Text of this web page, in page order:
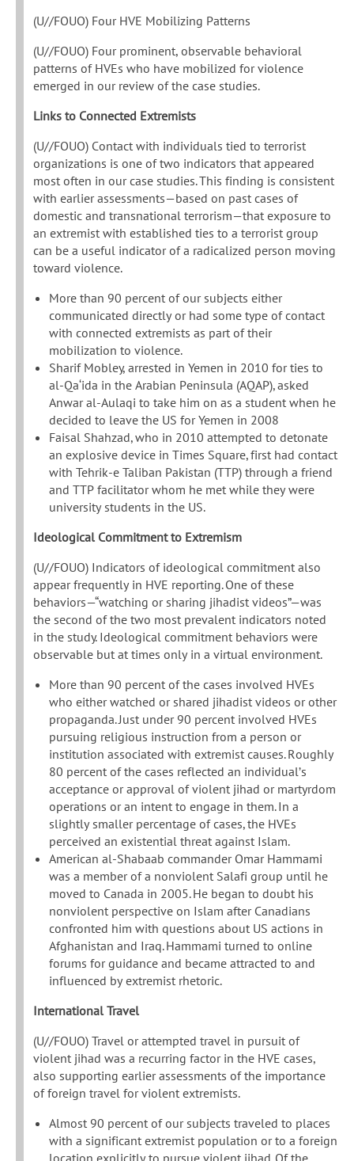
(U//FOUO) Four HVE Mobilizing Patterns
(U//FOUO) Four prominent, observable behavioral
patterns of HVEs who have mobilized for violence
emerged in our review of the case studies.
Links to Connected Extremists
(U//FOUO) Contact with individuals tied to terrorist
organizations is one of two indicators that appeared
most often in our case studies. This finding is consistent
with earlier assessments—based on past cases of
domestic and transnational terrorism—that exposure to
an extremist with established ties to a terrorist group
can be a useful indicator of a radicalized person moving
toward violence.
More than 90 percent of our subjects either
communicated directly or had some type of contact
with connected extremists as part of their
mobilization to violence.
Sharif Mobley, arrested in Yemen in 2010 for ties to
al-Qa‘ida in the Arabian Peninsula (AQAP), asked
Anwar al-Aulaqi to take him on as a student when he
decided to leave the US for Yemen in 2008
Faisal Shahzad, who in 2010 attempted to detonate
an explosive device in Times Square, first had contact
with Tehrik-e Taliban Pakistan (TTP) through a friend
and TTP facilitator whom he met while they were
university students in the US.
Ideological Commitment to Extremism
(U//FOUO) Indicators of ideological commitment also
appear frequently in HVE reporting. One of these
behaviors—“watching or sharing jihadist videos”—was
the second of the two most prevalent indicators noted
in the study. Ideological commitment behaviors were
observable but at times only in a virtual environment.
More than 90 percent of the cases involved HVEs
who either watched or shared jihadist videos or other
propaganda. Just under 90 percent involved HVEs
pursuing religious instruction from a person or
institution associated with extremist causes. Roughly
80 percent of the cases reflected an individual’s
acceptance or approval of violent jihad or martyrdom
operations or an intent to engage in them. In a
slightly smaller percentage of cases, the HVEs
perceived an existential threat against Islam.
American al-Shabaab commander Omar Hammami
was a member of a nonviolent Salafi group until he
moved to Canada in 2005. He began to doubt his
nonviolent perspective on Islam after Canadians
confronted him with questions about US actions in
Afghanistan and Iraq. Hammami turned to online
forums for guidance and became attracted to and
influenced by extremist rhetoric.
International Travel
(U//FOUO) Travel or attempted travel in pursuit of
violent jihad was a recurring factor in the HVE cases,
also supporting earlier assessments of the importance
of foreign travel for violent extremists.
Almost 90 percent of our subjects traveled to places
with a significant extremist population or to a foreign